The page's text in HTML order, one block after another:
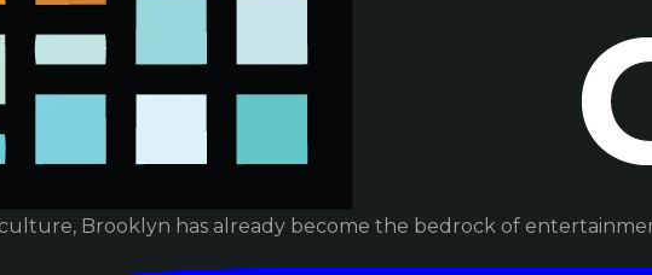
Brooklyn has already become the bedrock of